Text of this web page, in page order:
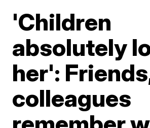
'Children
absolutely
her':
colleagues